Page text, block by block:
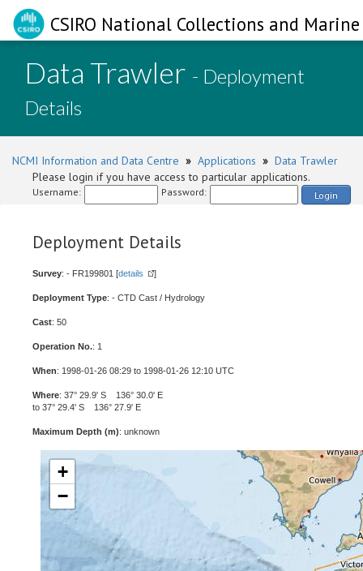
CSIRO National Collections and
Data Trawler - Deployment
Details
NCMI Information and Data Centre » Applications » Data Trawler
Please login if you have access to particular applications.
Username: Password: Login
Deployment Details
Survey: - FR199801 [details ]
Deployment Type: - CTD Cast / Hydrology
Cast: 50
Operation No.: 1
When: 1998-01-26 08:29 to 1998-01-26 12:10 UTC
Where: 37° 29.9' S 136° 30.0' E
to 37° 29.4' S 136° 27.9' E
Maximum Depth (m): unknown
+
−